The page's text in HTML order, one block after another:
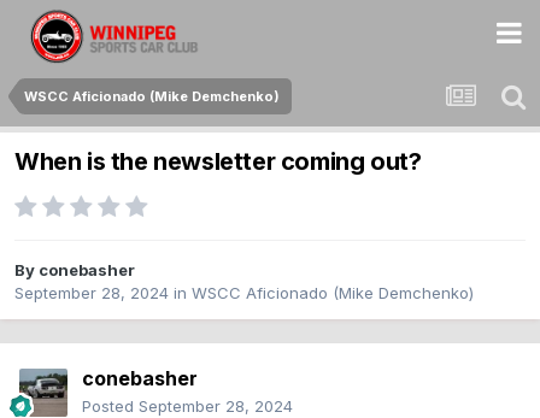
WSCC Aficionado (Mike Demchenko)
When is the newsletter coming out?
By conebasher
September 28, 2024 in WSCC Aficionado (Mike Demchenko)
conebasher
Posted September 28, 2024